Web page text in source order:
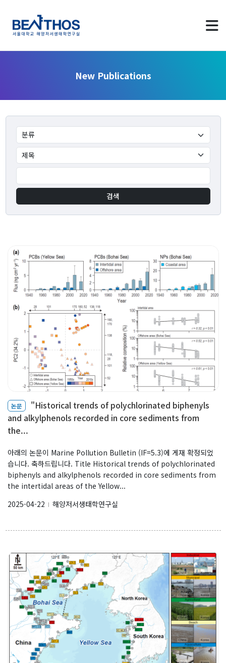
New Publications
검색
논문
"Historical trends of polychlorinated biphenyls
and alkylphenols recorded in core sediments from
the...
아래의 논문이 Marine Pollution Bulletin (IF=5.3)에 게재 확정되었
습니다. 축하드립니다. Title Historical trends of polychlorinated
biphenyls and alkylphenols recorded in core sediments from
the intertidal areas of the Yellow...
2025-04-22
해양저서생태학연구실
Greetings
Applying to Program
LAB Identity
Profile & Timeline
Making an ‘Impact’
Teaching
Members
Faculty
Staff
Alumni
Research
Vision & Goal
Facilities
Products
Journal Articles
Presentations
Invited Talks or Keynote